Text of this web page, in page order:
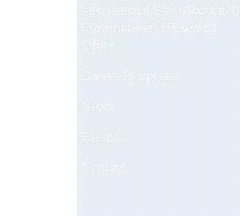
International Child Abduction
Prevention and Research
Office
Career Prospects
News
Events
Contact